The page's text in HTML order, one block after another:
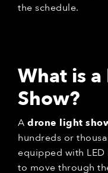
the schedule.
What is
Show?
A drone light
hundreds or
equipped with
to move through